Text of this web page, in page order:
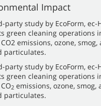
Impact
party study by EcoForm, ec-
green cleaning operations
emissions, ozone, smog,
particulates.
party study by EcoForm, ec-
green cleaning operations
2 emissions, ozone, smog,
particulates.